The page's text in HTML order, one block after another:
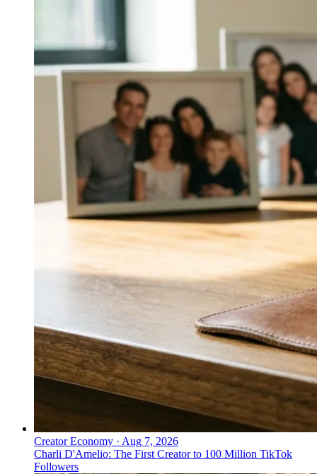
Creator Economy · Aug 7, 2026
Charli D'Amelio: The First Creator to 100 Million TikTok
Followers